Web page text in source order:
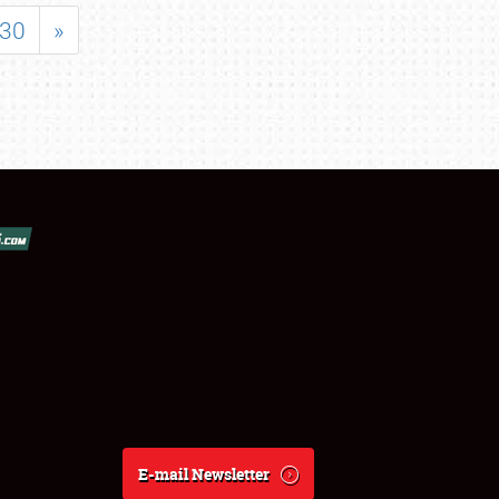
30 »
E-mail Newsletter